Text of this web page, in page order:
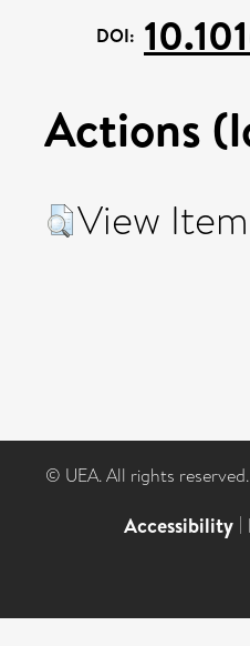
DOI:
Actions
View Item
© UEA. All rights
Accessibility |